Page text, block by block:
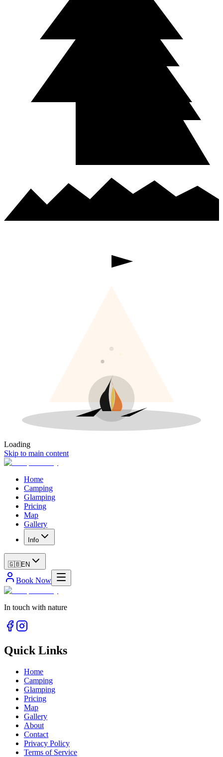
Loading
Skip to main content
Home
Camping
Glamping
Pricing
Map
Gallery
Info
🇬🇧EN
Book Now
In touch with nature
Quick Links
Home
Camping
Glamping
Pricing
Map
Gallery
About
Contact
Privacy Policy
Terms of Service